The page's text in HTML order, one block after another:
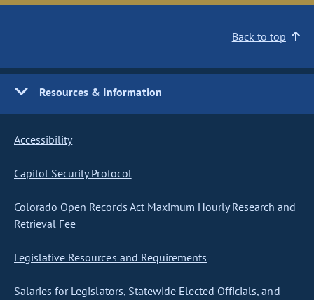
Back to top
Resources & Information
Accessibility
Capitol Security Protocol
Colorado Open Records Act Maximum Hourly Research and
Retrieval Fee
Legislative Resources and Requirements
Salaries for Legislators, Statewide Elected Officials, and